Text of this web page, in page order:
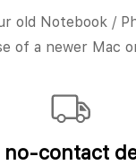
old Notebook /
of a newer Mac
no‑contact